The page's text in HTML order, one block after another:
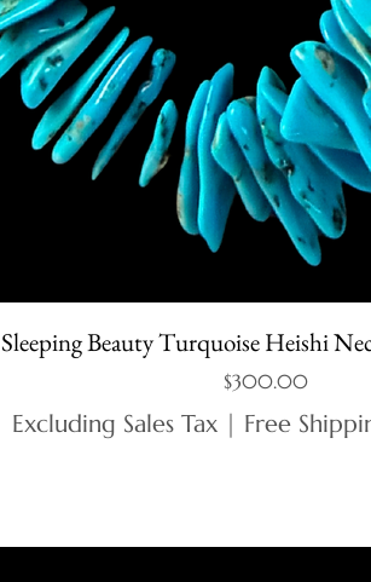
Sleeping Beauty Turquoise Heishi
Price
$300.00
Excluding Sales Tax| Free